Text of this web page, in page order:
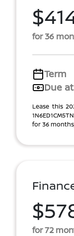
for 36
Term
Due
Lease this
for 36
for 72